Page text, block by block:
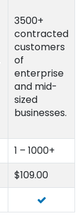
3500+
contracted
customers
of
enterprise
and mid-
sized
businesses.
1 – 1000+
$109.00